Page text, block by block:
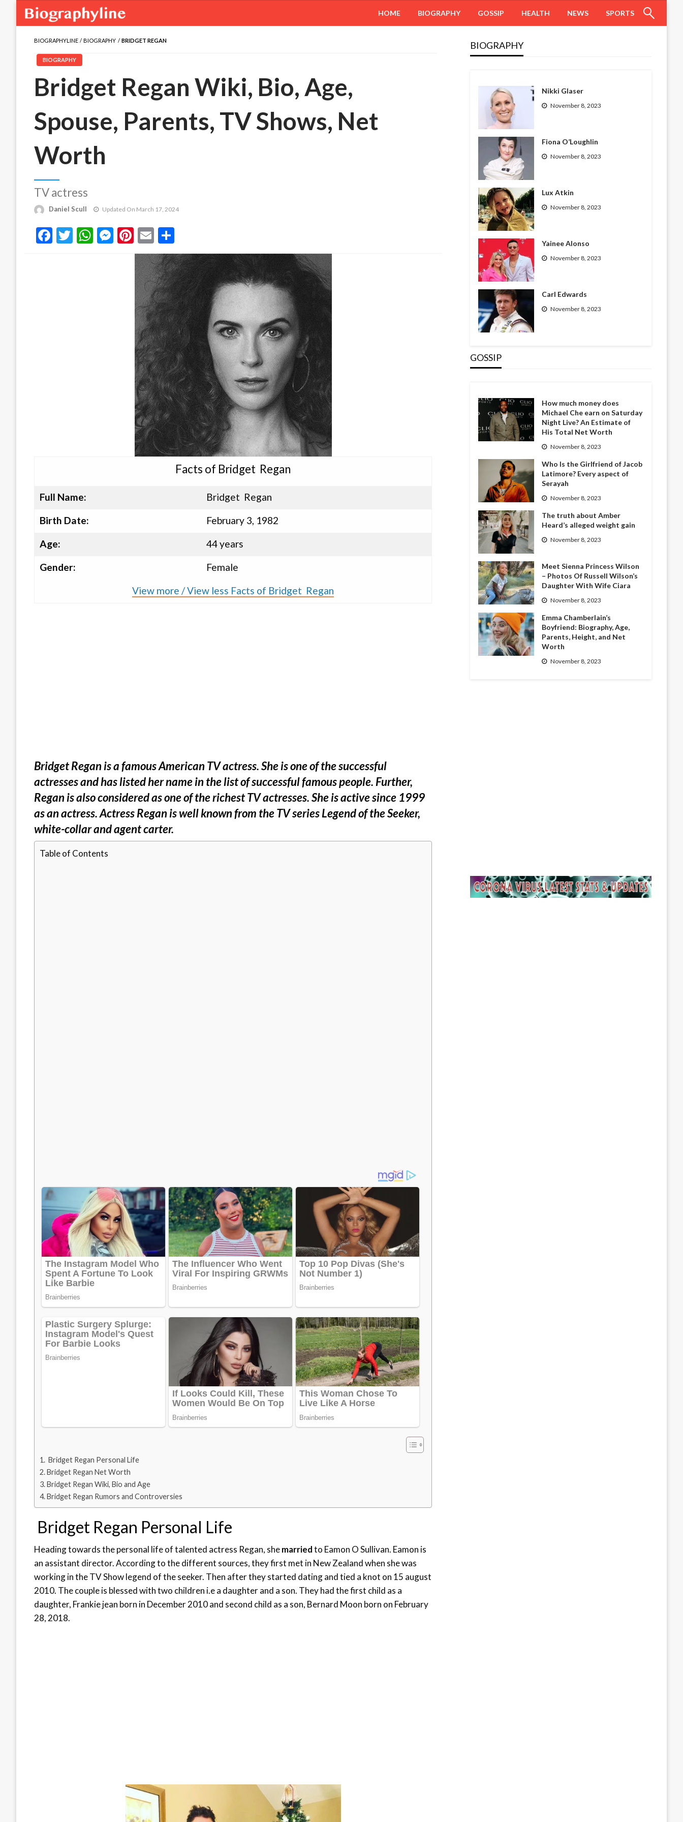
HOME BIOGRAPHY GOSSIP HEALTH NEWS SPORTS
BIOGRAPHYLINE BIOGRAPHY BRIDGET REGAN
BIOGRAPHY
Bridget Regan Wiki, Bio, Age,
Spouse, Parents, TV Shows, Net
Worth
TV actress
Daniel Scull Updated On March 17, 2024
Facebook
Twitter
WhatsApp
Messenger
Pinterest
Email
Facts of Bridget Regan
Full Name:
Bridget Regan
Birth Date:
February 3, 1982
Age:
44 years
Gender:
Female
View more / View less Facts of Bridget Regan
Bridget Regan is a famous American TV actress. She is one of the successful
actresses and has listed her name in the list of successful famous people. Further,
Regan is also considered as one of the richest TV actresses. She is active since 1999
as an actress. Actress Regan is well known from the TV series Legend of the Seeker,
white-collar and agent carter.
Table of Contents
Bridget Regan Personal Life
Bridget Regan Net Worth
Bridget Regan Wiki, Bio and Age
Bridget Regan Rumors and Controversies
Bridget Regan Personal Life
Heading towards the personal life of talented actress Regan, shemarriedto Eamon O Sullivan. Eamon is
an assistant director. According to the different sources, they first met in New Zealand when she was
working in the TV Show legend of the seeker. Then after they started dating and tied a knot on 15 august
2010. The couple is blessed with two children i.e a daughter and a son. They had the first child as a
daughter, Frankie jean born in December 2010 and second child as a son, Bernard Moon born on February
28, 2018.
BIOGRAPHY
Nikki Glaser
November 8, 2023
Fiona O’Loughlin
November 8, 2023
Lux Atkin
November 8, 2023
Yainee Alonso
November 8, 2023
Carl Edwards
November 8, 2023
GOSSIP
How much money does
Michael Che earn on Saturday
Night Live? An Estimate of
His Total Net Worth
November 8, 2023
Who Is the Girlfriend of Jacob
Latimore? Every aspect of
Serayah
November 8, 2023
The truth about Amber
Heard’s alleged weight gain
November 8, 2023
Meet Sienna Princess Wilson
– Photos Of Russell Wilson’s
Daughter With Wife Ciara
November 8, 2023
Emma Chamberlain’s
Boyfriend: Biography, Age,
Parents, Height, and Net
Worth
November 8, 2023